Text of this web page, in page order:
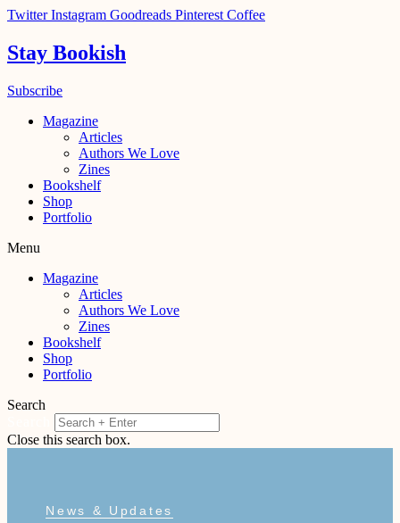
Skip
content
Twitter Instagram Goodreads Pinterest Coffee
Stay Bookish
Subscribe
Magazine
Articles
Authors We Love
Zines
Bookshelf
Shop
Portfolio
Menu
Magazine
Articles
Authors We Love
Zines
Bookshelf
Shop
Portfolio
Search
Close this search box.
News & Updates